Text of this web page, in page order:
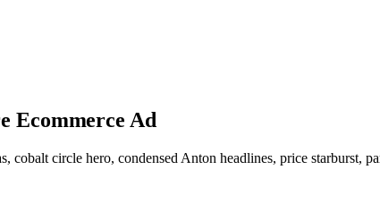
Ecommerce Ad
circle hero, condensed Anton headlines, price starburst,